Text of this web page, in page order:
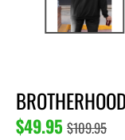
$49.95 $109.95